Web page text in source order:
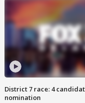
District 7 race: 4
nomination